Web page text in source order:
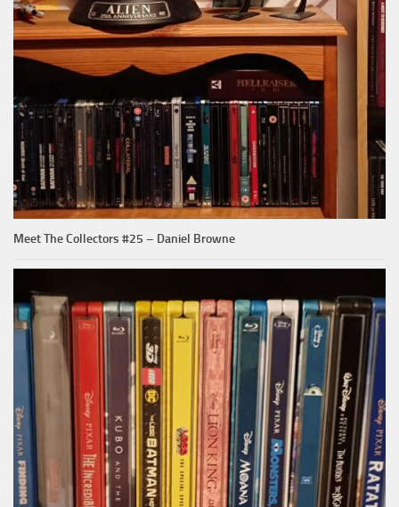
Meet The Collectors #25 – Daniel Browne